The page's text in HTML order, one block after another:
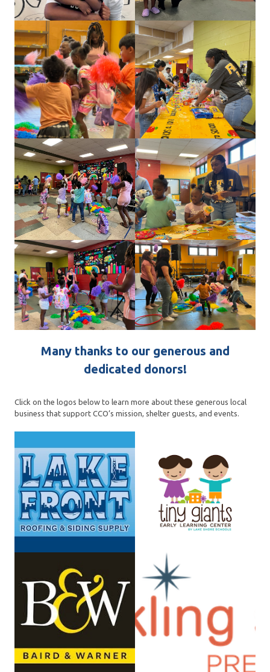
Many thanks to our generous and
dedicated donors!
Click on the logos below to learn more about these generous local
business that support CCO’s mission, shelter guests, and events.